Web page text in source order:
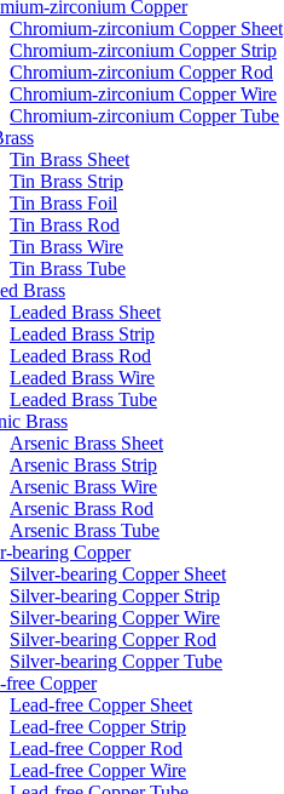
zirconium Copper
Chromium-zirconium Copper Sheet
Chromium-zirconium Copper Strip
Chromium-zirconium Copper Rod
Chromium-zirconium Copper Wire
Chromium-zirconium Copper Tube
Tin Brass Sheet
Tin Brass Strip
Tin Brass Foil
Tin Brass Rod
Tin Brass Wire
Tin Brass Tube
Brass
Leaded Brass Sheet
Leaded Brass Strip
Leaded Brass Rod
Leaded Brass Wire
Leaded Brass Tube
Brass
Arsenic Brass Sheet
Arsenic Brass Strip
Arsenic Brass Wire
Arsenic Brass Rod
Arsenic Brass Tube
bearing Copper
Silver-bearing Copper Sheet
Silver-bearing Copper Strip
Silver-bearing Copper Wire
Silver-bearing Copper Rod
Silver-bearing Copper Tube
free Copper
Lead-free Copper Sheet
Lead-free Copper Strip
Lead-free Copper Rod
Lead-free Copper Wire